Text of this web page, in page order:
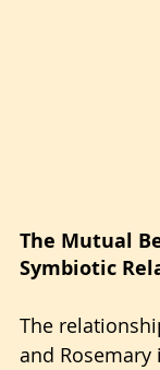
The Mutual
Symbiotic
The
and